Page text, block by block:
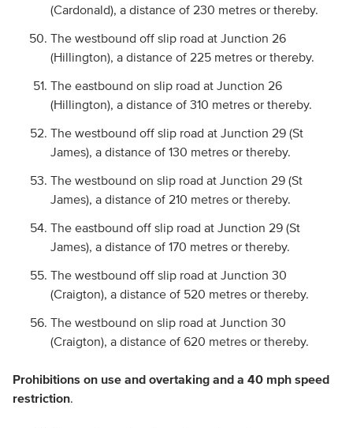
(Cardonald), a distance of 230 metres or thereby.
The westbound off slip road at Junction 26
(Hillington), a distance of 225 metres or thereby.
The eastbound on slip road at Junction 26
(Hillington), a distance of 310 metres or thereby.
The westbound off slip road at Junction 29 (St
James), a distance of 130 metres or thereby.
The westbound on slip road at Junction 29 (St
James), a distance of 210 metres or thereby.
The eastbound off slip road at Junction 29 (St
James), a distance of 170 metres or thereby.
The westbound off slip road at Junction 30
(Craigton), a distance of 520 metres or thereby.
The westbound on slip road at Junction 30
(Craigton), a distance of 620 metres or thereby.
Prohibitions on use and overtaking and a 40 mph speed
restriction.